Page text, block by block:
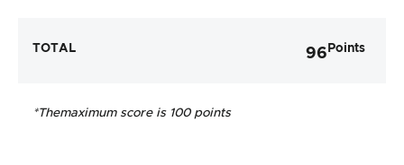
TOTAL 96 Points
*Themaximum score is 100 points